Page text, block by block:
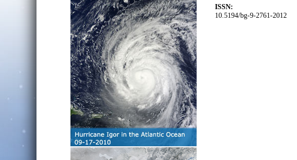
ISSN:
10.5194/bg-9-2761-2012